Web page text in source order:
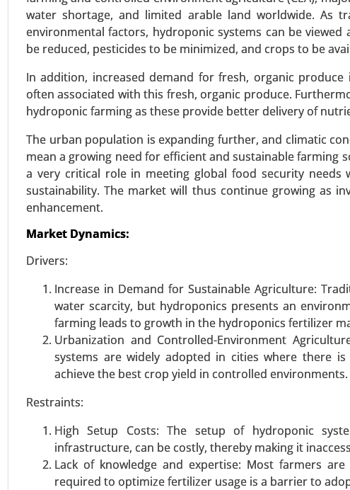
water shortage, and limited arable land worldwide. As
environmental factors, hydroponic systems can be
be reduced, pesticides to be minimized, and crops to be
In addition, increased demand for fresh, organic
often associated with this fresh, organic produce.
hydroponic farming as these provide better delivery of
The urban population is expanding further, and climatic
mean a growing need for efficient and sustainable farming
a very critical role in meeting global food security
sustainability. The market will thus continue growing as
enhancement.
Market Dynamics:
Drivers:
Increase in Demand for Sustainable Agriculture:
water scarcity, but hydroponics presents an
farming leads to growth in the hydroponics fertilizer
Urbanization and Controlled-Environment
systems are widely adopted in cities where there
achieve the best crop yield in controlled environments.
Restraints:
High Setup Costs: The setup of hydroponic
infrastructure, can be costly, thereby making it
Lack of knowledge and expertise: Most farmers
required to optimize fertilizer usage is a barrier to
Oil, Other Renewable Sources), By
By End-User (Automotive &
23-Sep|No. of Pages: 270-340
Wood activated carbon Market, By
Activated Carbon (GAC), Extruded
Food & Beverage Processing), By
Wind Blade Recycling market
23-Oct|No. of Pages: 260-320
Wind Blade Recycling Market, By
Service Type (Dedicated Contract
VIEW REPORT REQUEST A